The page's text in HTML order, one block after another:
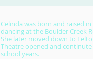
Celinda was born and raised
dancing at the Boulder Creek
She later moved down to
Theatre opened and
school years.